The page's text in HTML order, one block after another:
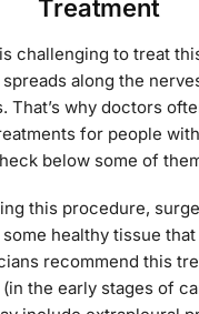
Treatment
challenging to treat
along the
That’s why doctors
for people
below some of
this procedure,
healthy tissue
recommend this
the early stages of